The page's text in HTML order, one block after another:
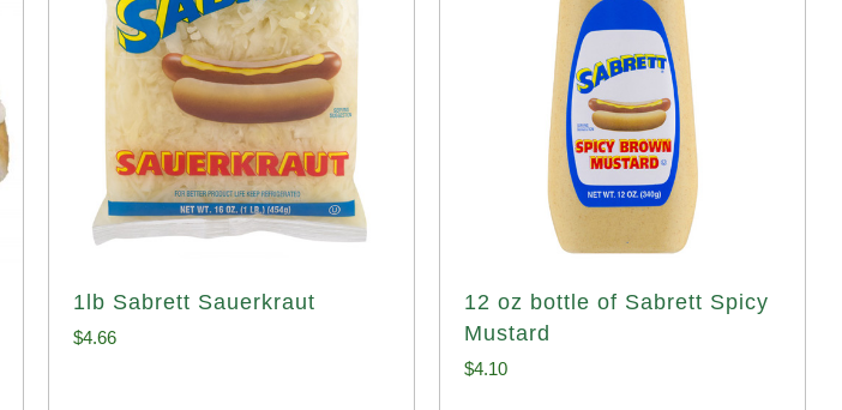
1lb Sabrett Sauerkraut
$4.66
12 oz bottle of Sabrett Spicy
Mustard
$4.10